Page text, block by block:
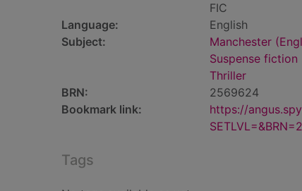
FIC
Language:
English
Subject:
Manchester
Suspense fiction
Thriller
BRN:
2569624
Bookmark link:
https://
Tags